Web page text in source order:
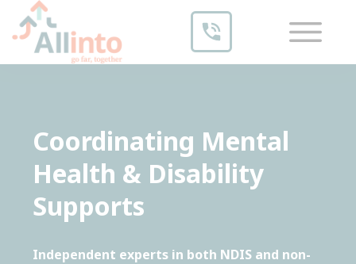
Coordinating Mental
Health & Disability
Supports
Independent experts in both NDIS and non-